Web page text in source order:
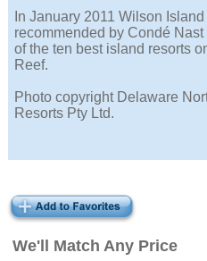
We'll Match Any Price
In January 2011 Wilson
recommended by Condé
of the ten best island resorts
Reef.
Photo copyright Delaware
Resorts Pty Ltd.